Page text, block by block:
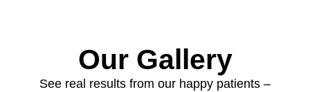
Our Gallery
See real results from our happy patients –